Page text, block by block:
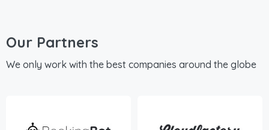
Our Partners
We only work with the best companies around the globe